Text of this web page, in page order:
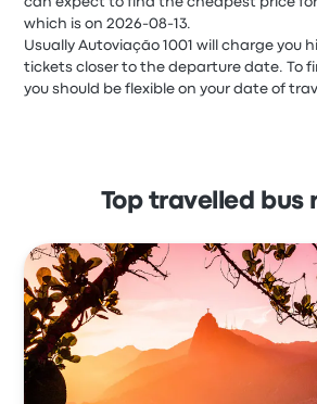
which is on 2026-08-13.
Usually Autoviação 1001 will charge you
tickets closer to the departure date. To
you should be flexible on your date of
Top travelled bus